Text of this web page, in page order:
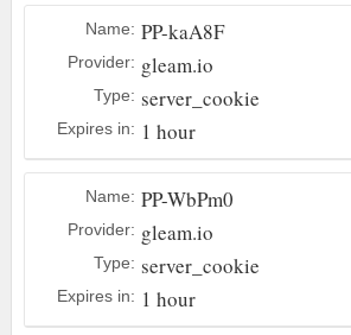
Name: PP-kaA8F
Provider: gleam.io
Type: server_cookie
Expires in: 1 hour
Name: PP-WbPm0
Provider: gleam.io
Type: server_cookie
Expires in: 1 hour